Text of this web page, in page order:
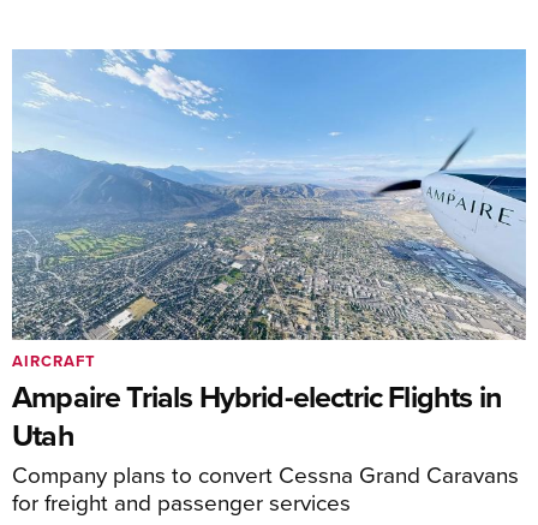
Ampaire Trials Hybrid-electric Flights in
Utah
Company plans to convert Cessna Grand Caravans
for freight and passenger services
AIRCRAFT